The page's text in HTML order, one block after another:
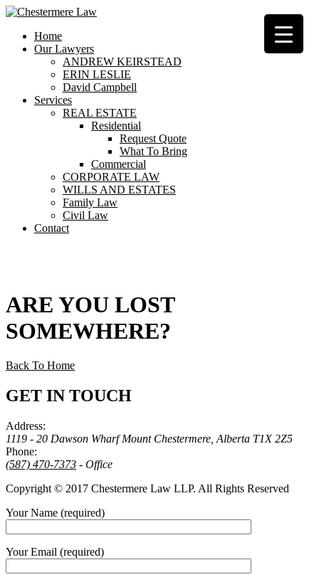
Home
Our Lawyers
ANDREW KEIRSTEAD
ERIN LESLIE
David Campbell
Services
REAL ESTATE
Residential
Request Quote
What To Bring
Commercial
CORPORATE LAW
WILLS AND ESTATES
Family Law
Civil Law
Contact
ARE YOU LOST
SOMEWHERE?
Back To Home
GET IN TOUCH
Address:
1119 - 20 Dawson Wharf Mount Chestermere, Alberta T1X 2Z5
Phone:
(587) 470-7373 - Office
Copyright © 2017 Chestermere Law LLP. All Rights Reserved
Your Name (required)
Your Email (required)